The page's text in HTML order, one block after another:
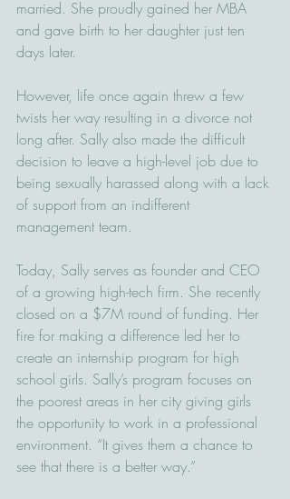
married. She proudly gained her MBA
and gave birth to her daughter just ten
days later.
However, life once again threw a few
twists her way resulting in a divorce not
long after. Sally also made the difficult
decision to leave a high-level job due to
being sexually harassed along with a lack
of support from an indifferent
management team.
Today, Sally serves as founder and CEO
of a growing high-tech firm. She recently
closed on a $7M round of funding. Her
fire for making a difference led her to
create an internship program for high
school girls. Sally’s program focuses on
the poorest areas in her city giving girls
the opportunity to work in a professional
environment. “It gives them a chance to
see that there is a better way.”